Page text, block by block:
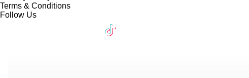
Terms & Conditions
Follow Us